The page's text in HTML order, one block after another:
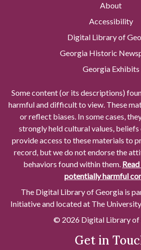
About
Accessibility
Digital Library of
Georgia Historic
Georgia Exhibits
Some content (or its descriptions)
harmful and difficult to view. These
or reflect biases. In some cases,
strongly held cultural values,
provide access to these materials to
record, but we do not endorse the
behaviors found within them.
potentially harmful
The Digital Library of Georgia is
Initiative and located at The
© 2026 Digital Library of
Get in